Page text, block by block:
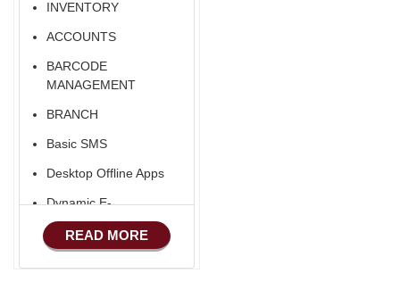
Aliexpress Like
INVENTORY
ACCOUNTS
BARCODE
MANAGEMENT
BRANCH
Basic SMS
Desktop Offline Apps
Dynamic E-
COMMERCE
Basic Manufacturing
READ MORE